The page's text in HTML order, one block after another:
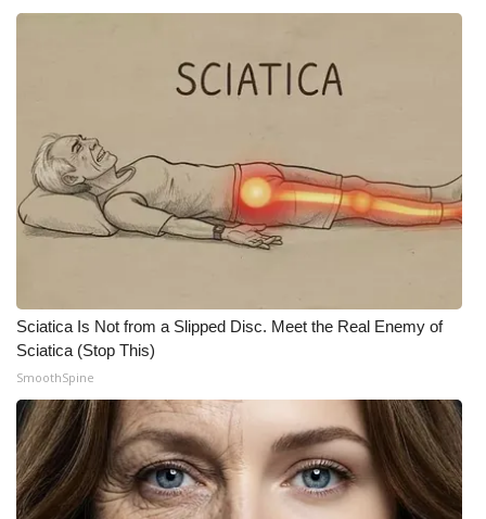
Ion Plus
ABOUT US
FCC Applications
Contact Us
Employment
WCBI FCC Reports
Intern With Us
Sciatica Is Not from a Slipped Disc. Meet the Real Enemy of
Sciatica (Stop This)
SmoothSpine